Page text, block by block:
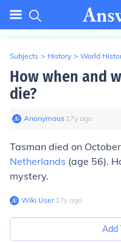
Subjects > History > World
How when and
die?
Anonymous∙ 17y ago
Tasman died on
Netherlands (age 56).
mystery.
Wiki User∙17y ago
Add